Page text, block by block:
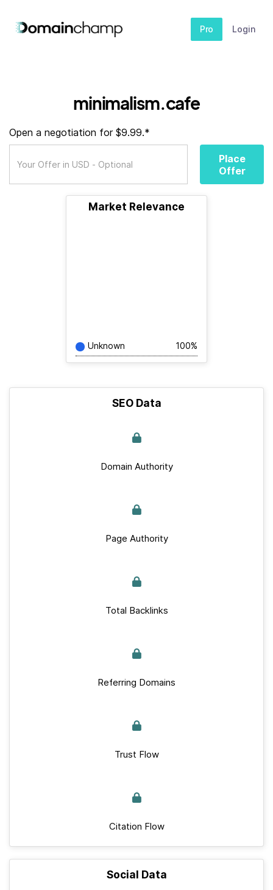
Pro Login
minimalism.cafe
Open a negotiation for $9.99.*
Place
Offer
Market Relevance
Unknown 100%
SEO Data
Domain Authority
Page Authority
Total Backlinks
Referring Domains
Trust Flow
Citation Flow
Social Data